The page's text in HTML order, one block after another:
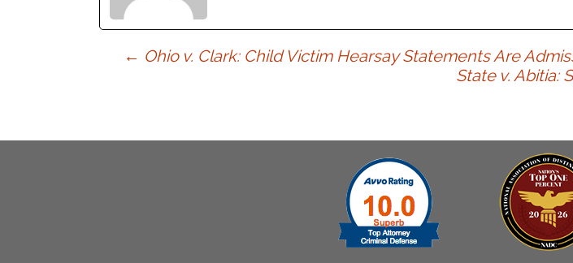
Post
← Ohio v. Clark: Child Victim Hearsay Statements Are
State v. Abitia: